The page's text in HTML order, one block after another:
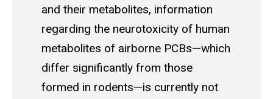
and their metabolites, information
regarding the neurotoxicity of human
metabolites of airborne PCBs—which
differ significantly from those
formed in rodents—is currently not